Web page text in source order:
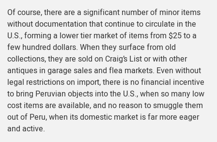
Of course, there are a significant number of minor items
without documentation that continue to circulate in the
U.S., forming a lower tier market of items from $25 to a
few hundred dollars. When they surface from old
collections, they are sold on Craig’s List or with other
antiques in garage sales and flea markets. Even without
legal restrictions on import, there is no financial incentive
to bring Peruvian objects into the U.S., when so many low
cost items are available, and no reason to smuggle them
out of Peru, when its domestic market is far more eager
and active.